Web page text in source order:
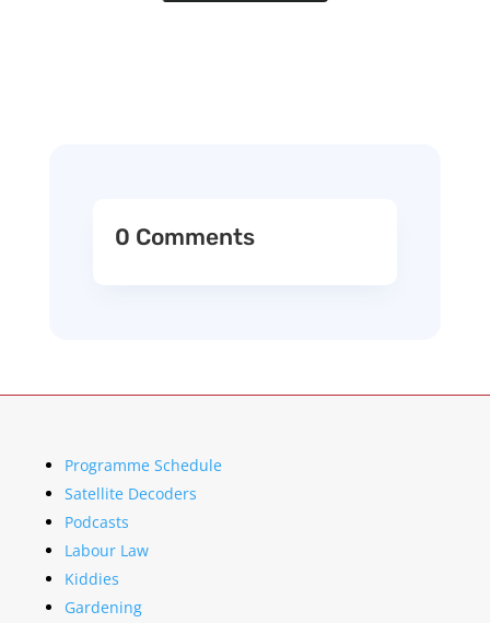
0 Comments
Programme Schedule
Satellite Decoders
Podcasts
Labour Law
Kiddies
Gardening